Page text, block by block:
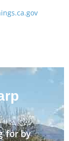
for by